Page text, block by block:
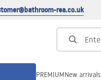
rea.co.uk
PREMIUMNew arrivals